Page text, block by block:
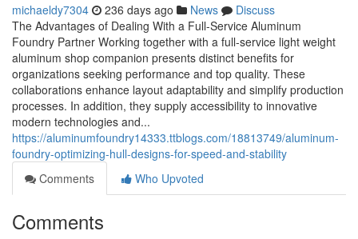
michaeldy7304 236 days ago News
Discuss
The Advantages of Dealing With a Full-Service Aluminum
Foundry Partner Working together with a full-service light weight
aluminum shop companion presents distinct benefits for
organizations seeking performance and top quality. These
collaborations enhance layout adaptability and simplify production
processes. In addition, they supply accessibility to innovative
modern technologies and...
https://aluminumfoundry14333.ttblogs.com/18813749/aluminum-
foundry-optimizing-hull-designs-for-speed-and-stability
Comments
Who Upvoted
Comments